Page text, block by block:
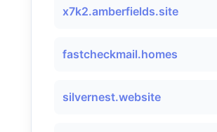
x7k2.amberfields.site
fastcheckmail.homes
silvernest.website